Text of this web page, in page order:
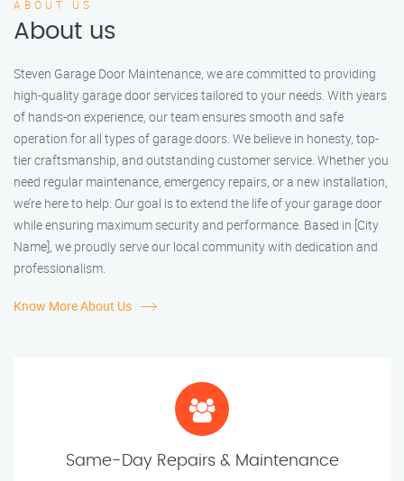
ABOUT US
About us
Steven Garage Door Maintenance, we are committed to providing
high-quality garage door services tailored to your needs. With years
of hands-on experience, our team ensures smooth and safe
operation for all types of garage doors. We believe in honesty, top-
tier craftsmanship, and outstanding customer service. Whether you
need regular maintenance, emergency repairs, or a new installation,
we’re here to help. Our goal is to extend the life of your garage door
while ensuring maximum security and performance. Based in [City
Name], we proudly serve our local community with dedication and
professionalism.
Know More About Us
Same-Day Repairs & Maintenance